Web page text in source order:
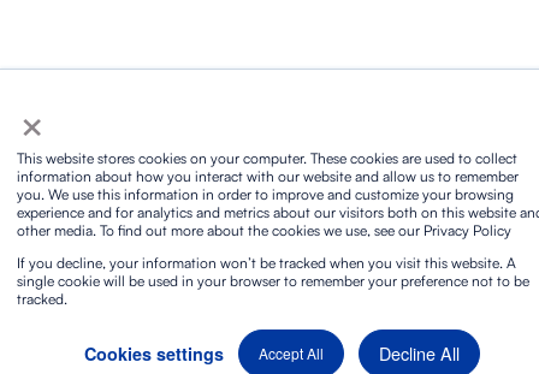
×
This website stores cookies on your computer. These cookies are used to collect
information about how you interact with our website and allow us to remember
you. We use this information in order to improve and customize your browsing
experience and for analytics and metrics about our visitors both on this website
other media. To find out more about the cookies we use, see our Privacy Policy
If you decline, your information won’t be tracked when you visit this website. A
single cookie will be used in your browser to remember your preference not to be
tracked.
Cookies settings Accept All Decline All